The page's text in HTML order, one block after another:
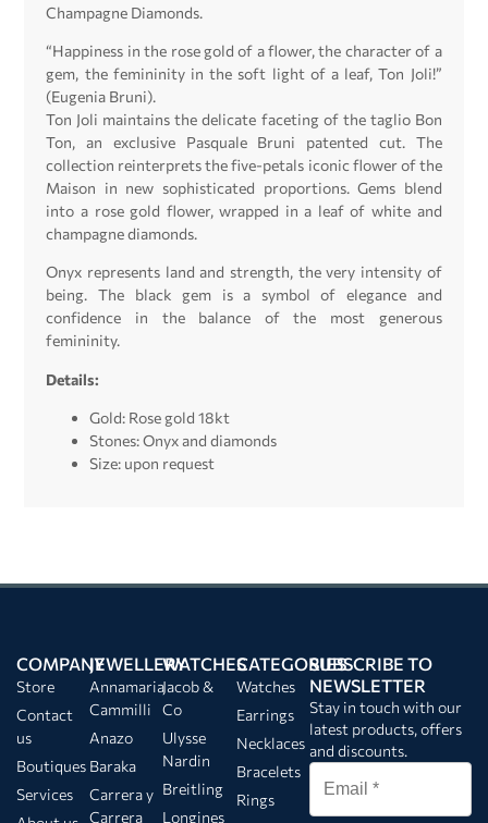
Champagne Diamonds.
“Happiness in the rose gold of a flower, the character of a
gem, the femininity in the soft light of a leaf, Ton Joli!”
(Eugenia Bruni).
Ton Joli maintains the delicate faceting of the taglio Bon
Ton, an exclusive Pasquale Bruni patented cut. The
collection reinterprets the five-petals iconic flower of the
Maison in new sophisticated proportions. Gems blend
into a rose gold flower, wrapped in a leaf of white and
champagne diamonds.
Onyx represents land and strength, the very intensity of
being. The black gem is a symbol of elegance and
confidence in the balance of the most generous
femininity.
Details:
Gold: Rose gold 18kt
Stones: Onyx and diamonds
Size: upon request
COMPANY
Store
Contact
us
Boutiques
Services
JEWELLERY
Annamaria
Cammilli
Anazo
Baraka
Carrera y
Carrera
WATCHES
Jacob &
Co
Ulysse
Nardin
Breitling
Longines
CATEGORIES
Watches
Earrings
Necklaces
Bracelets
Rings
SUBSCRIBE TO
NEWSLETTER
Stay in touch with our
latest products, offers
and discounts.